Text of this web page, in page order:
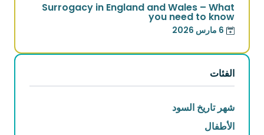
Surrogacy in England and Wales – What
you need to know
6 مارس 2026
الفئات
شهر تاريخ السود
الأطفال